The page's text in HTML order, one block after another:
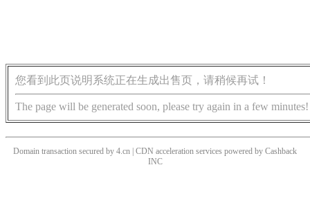
您看到此页说明系统正在生成出售页，请稍候再试！
The page will be generated soon, please try again in a few minutes!
Domain transaction secured by 4.cn | CDN acceleration services powered by Cashback
INC